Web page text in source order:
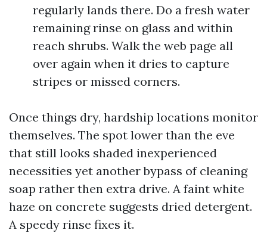
regularly lands there. Do a fresh water
remaining rinse on glass and within
reach shrubs. Walk the web page all
over again when it dries to capture
stripes or missed corners.
Once things dry, hardship locations monitor
themselves. The spot lower than the eve
that still looks shaded inexperienced
necessities yet another bypass of cleaning
soap rather then extra drive. A faint white
haze on concrete suggests dried detergent.
A speedy rinse fixes it.